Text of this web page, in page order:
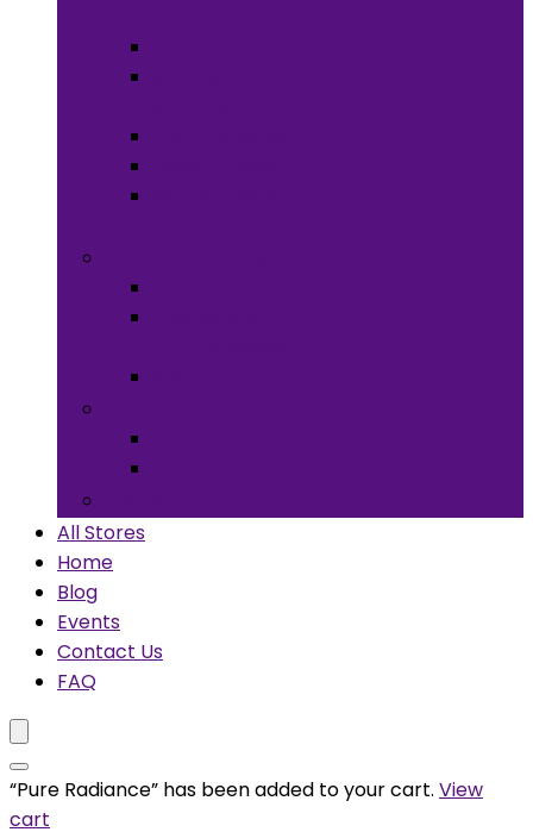
All Stores
Home
Blog
Events
Contact Us
FAQ
“Pure Radiance” has been added to your cart. View
cart